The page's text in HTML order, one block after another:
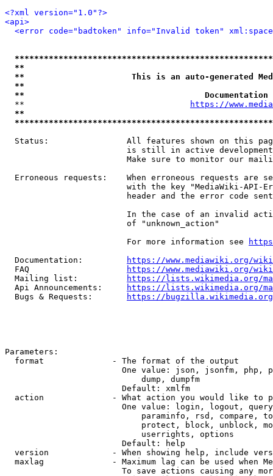
<?xml version="1.0"?>
<api>
<error code="badtoken" info="Invalid token"
**
**                      This is an auto-generated
**
**
  **
https://
**
Status:                All features shown on this
is still in active
Make sure to monitor our
Erroneous requests:    When erroneous requests are
with the key "MediaWiki-API-
header and the error code
In the case of an invalid
                         of "unknown_action"
                         For more information see
  Documentation:
https://www.mediawiki.org/
  FAQ
https://www.mediawiki.org/
  Mailing list:
https://lists.wikimedia.org/
  Api Announcements:
https://lists.wikimedia.org/
  Bugs & Requests:
https://bugzilla.wikimedia.org/
Parameters:
  format              - The format of the output
One value: json, jsonfm, php,
                            dump, dumpfm
                        Default: xmlfm
action              - What action you would like to
One value: login, logout,
paraminfo, rsd, compare,
protect, block, unblock,
                            userrights, options
                        Default: help
version             - When showing help, include
maxlag              - Maximum lag can be used when
To save actions causing any